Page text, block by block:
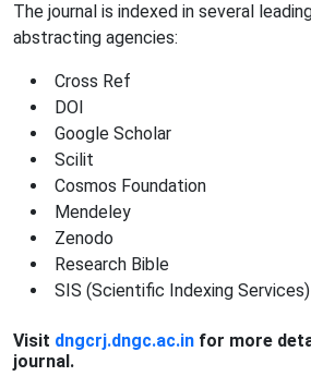
The journal is indexed in several
abstracting agencies:
Cross Ref
DOI
Google Scholar
Scilit
Cosmos Foundation
Mendeley
Zenodo
Research Bible
SIS (Scientific Indexing Services)
Visit dngcrj.dngc.ac.in for more
journal.